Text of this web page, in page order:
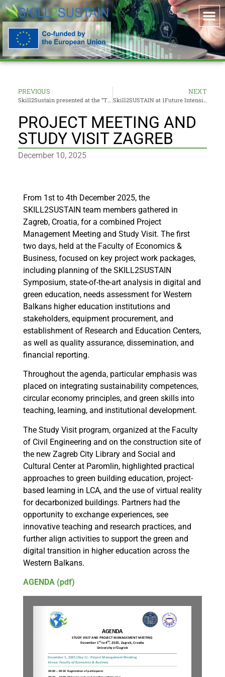
PREVIOUS NEXT
PROJECT MEETING AND
STUDY VISIT ZAGREB
December 10, 2025
From 1st to 4th December 2025, the
SKILL2SUSTAIN team members gathered in
Zagreb, Croatia, for a combined Project
Management Meeting and Study Visit. The first
two days, held at the Faculty of Economics &
Business, focused on key project work packages,
including planning of the SKILL2SUSTAIN
Symposium, state-of-the-art analysis in digital and
green education, needs assessment for Western
Balkans higher education institutions and
stakeholders, equipment procurement, and
establishment of Research and Education Centers,
as well as quality assurance, dissemination, and
financial reporting.
Throughout the agenda, particular emphasis was
placed on integrating sustainability competences,
circular economy principles, and green skills into
teaching, learning, and institutional development.
The Study Visit program, organized at the Faculty
of Civil Engineering and on the construction site of
the new Zagreb City Library and Social and
Cultural Center at Paromlin, highlighted practical
approaches to green building education, project-
based learning in LCA, and the use of virtual reality
for decarbonized buildings. Partners had the
opportunity to exchange experiences, see
innovative teaching and research practices, and
further align activities to support the green and
digital transition in higher education across the
Western Balkans.
AGENDA (pdf)